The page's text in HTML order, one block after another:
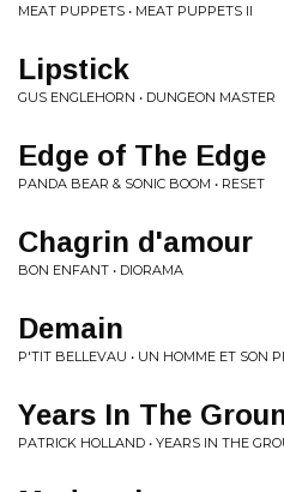
MEAT PUPPETS • MEAT PUPPETS II
Lipstick
GUS ENGLEHORN • DUNGEON MASTER
Edge of The Edge
PANDA BEAR & SONIC BOOM • RESET
Chagrin d'amour
BON ENFANT • DIORAMA
Demain
P'TIT BELLEVAU • UN HOMME ET SON
Years In The
PATRICK HOLLAND • YEARS IN THE